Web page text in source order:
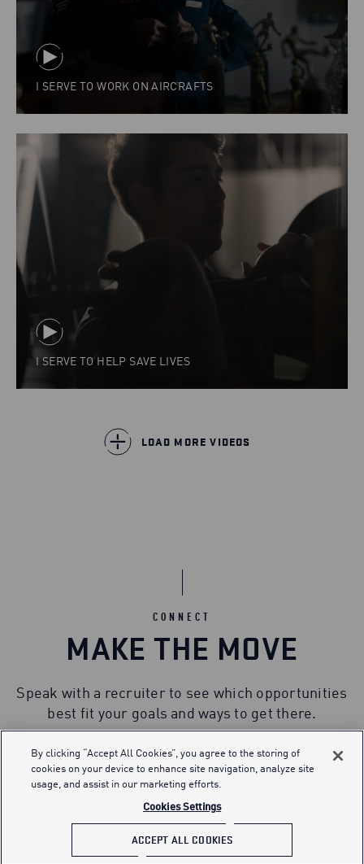
I SERVE TO WORK ON AIRCRAFTS
I SERVE TO HELP SAVE LIVES
LOAD MORE VIDEOS
CONNECT
MAKE THE MOVE
Speak with a recruiter to see which opportunities
best fit your goals and ways to get there.
By clicking “Accept All Cookies”, you agree to the storing of
cookies on your device to enhance site navigation, analyze site
usage, and assist in our marketing efforts.
Cookies Settings
ACCEPT ALL COOKIES